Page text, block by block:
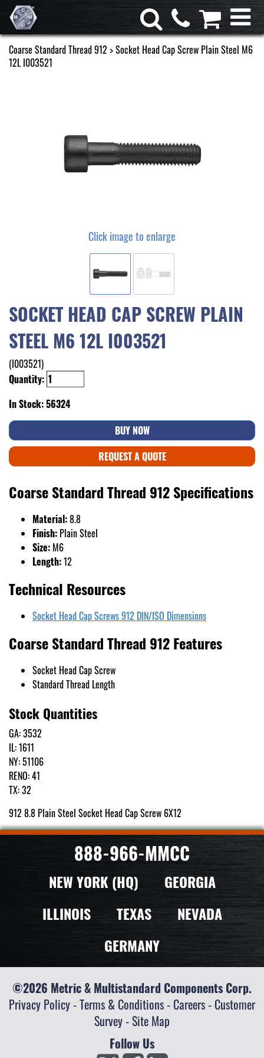
Coarse Standard Thread 912 > Socket Head Cap Screw Plain Steel M6
12L I003521
Click image to enlarge
SOCKET HEAD CAP SCREW PLAIN
STEEL M6 12L I003521
(I003521)
Quantity:
In Stock: 56324
BUY NOW
REQUEST A QUOTE
Coarse Standard Thread 912 Specifications
Material:8.8
Finish: Plain Steel
Size: M6
Length:12
Technical Resources
Socket Head Cap Screws 912 DIN/ISO Dimensions
Coarse Standard Thread 912 Features
Socket Head Cap Screw
Standard Thread Length
Stock Quantities
GA: 3532
IL: 1611
NY: 51106
RENO: 41
TX: 32
912 8.8 Plain Steel Socket Head Cap Screw 6X12
888-966-MMCC
NEW YORK (HQ)
GEORGIA
ILLINOIS
TEXAS
NEVADA
GERMANY
©2026 Metric & Multistandard Components Corp.
Privacy Policy -Terms & Conditions - Careers - Customer
Survey -Site Map
Follow Us